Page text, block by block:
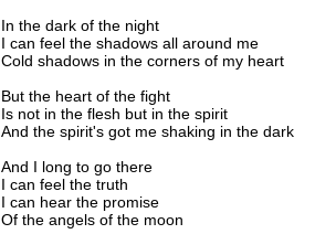
In the dark of the night
I can feel the shadows all around me
Cold shadows in the corners of my heart
But the heart of the fight
Is not in the flesh but in the spirit
And the spirit's got me shaking in the dark
And I long to go there
I can feel the truth
I can hear the promise
Of the angels of the moon